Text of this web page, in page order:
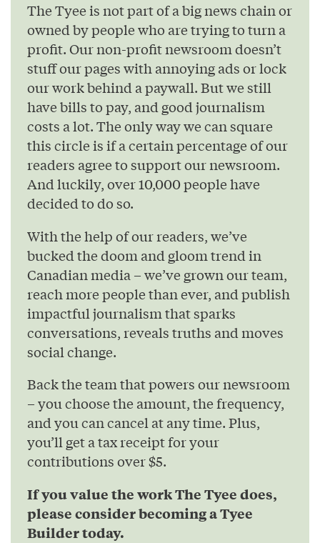
The Tyee is not part of a big news chain or
owned by people who are trying to turn a
profit. Our non-profit newsroom doesn’t
stuff our pages with annoying ads or lock
our work behind a paywall. But we still
have bills to pay, and good journalism
costs a lot. The only way we can square
this circle is if a certain percentage of our
readers agree to support our newsroom.
And luckily, over 10,000 people have
decided to do so.
With the help of our readers, we’ve
bucked the doom and gloom trend in
Canadian media – we’ve grown our team,
reach more people than ever, and publish
impactful journalism that sparks
conversations, reveals truths and moves
social change.
Back the team that powers our newsroom
– you choose the amount, the frequency,
and you can cancel at any time. Plus,
you’ll get a tax receipt for your
contributions over $5.
If you value the work The Tyee does,
please consider becoming a Tyee
Builder today.